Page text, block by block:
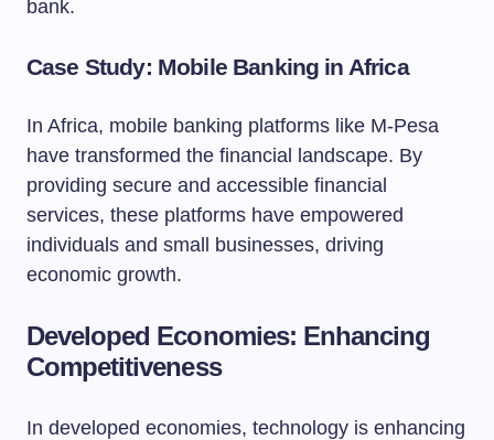
bank.
Case Study: Mobile Banking in Africa
In Africa, mobile banking platforms like M-Pesa
have transformed the financial landscape. By
providing secure and accessible financial
services, these platforms have empowered
individuals and small businesses, driving
economic growth.
Developed Economies: Enhancing
Competitiveness
In developed economies, technology is enhancing